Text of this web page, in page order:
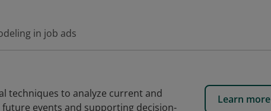
in job ads
techniques to analyze current and
events and supporting decision-
Learn more